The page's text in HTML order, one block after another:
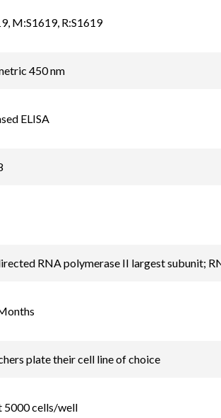
M:S1619, R:S1619
450 nm
ELISA
RNA polymerase II largest subunit;
plate their cell line of choice
5000 cells/well